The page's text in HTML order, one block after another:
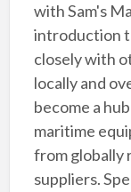
with Sam's
introduction
closely with
locally and
become a
maritime
from globally
suppliers.